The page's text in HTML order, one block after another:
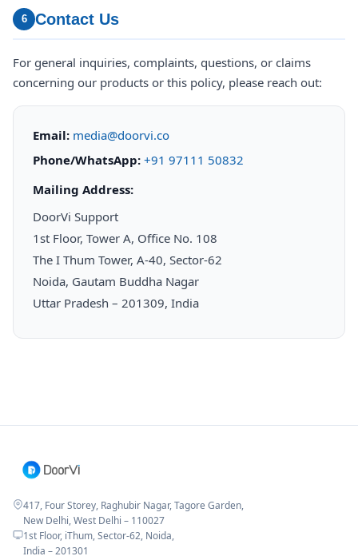
6 Contact Us
For general inquiries, complaints, questions, or claims
concerning our products or this policy, please reach out:
Email: media@doorvi.co
Phone/WhatsApp: +91 97111 50832
Mailing Address:
DoorVi Support
1st Floor, Tower A, Office No. 108
The I Thum Tower, A-40, Sector-62
Noida, Gautam Buddha Nagar
Uttar Pradesh – 201309, India
417, Four Storey, Raghubir Nagar, Tagore Garden,
New Delhi, West Delhi – 110027
1st Floor, iThum, Sector-62, Noida,
India – 201301